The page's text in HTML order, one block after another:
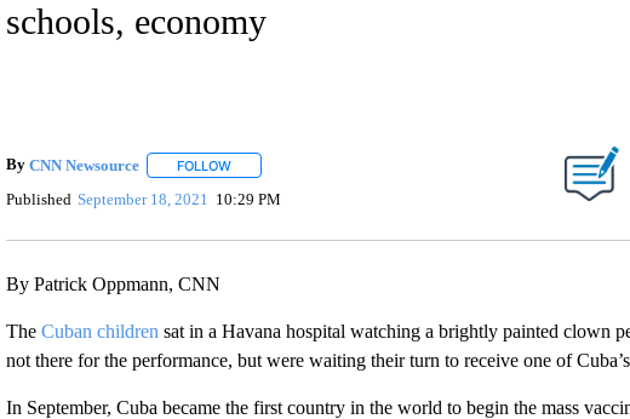
schools, economy
By CNN Newsource FOLLOWFOLLOW "" TO RECEIVE NOTIFICATIONS ABOUT NEW PAGES
Published September 18, 2021 10:29 PM
By Patrick Oppmann, CNN
TheCuban children sat in a Havana hospital watching a brightly painted clown
not there for the performance, but were waiting their turn to receive one of
In September, Cuba became the first country in the world to begin the mass